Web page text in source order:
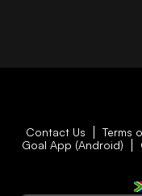
Contact Us Terms
Goal App (Android)